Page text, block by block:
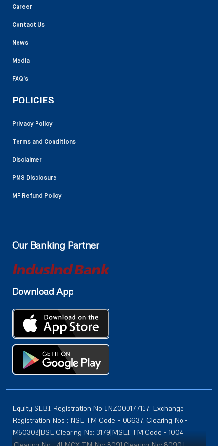
Career
Contact Us
News
Media
FAQ’s
POLICIES
Privacy Policy
Terms and Conditions
Disclaimer
PMS Disclosure
MF Refund Policy
Our Banking Partner
Download App
Equity SEBI Registration No INZ000177137, Exchange
Registration Nos : NSE TM Code – 06637, Clearing No.-
M50302|BSE Clearing No: 3179|MSEI TM Code – 1004